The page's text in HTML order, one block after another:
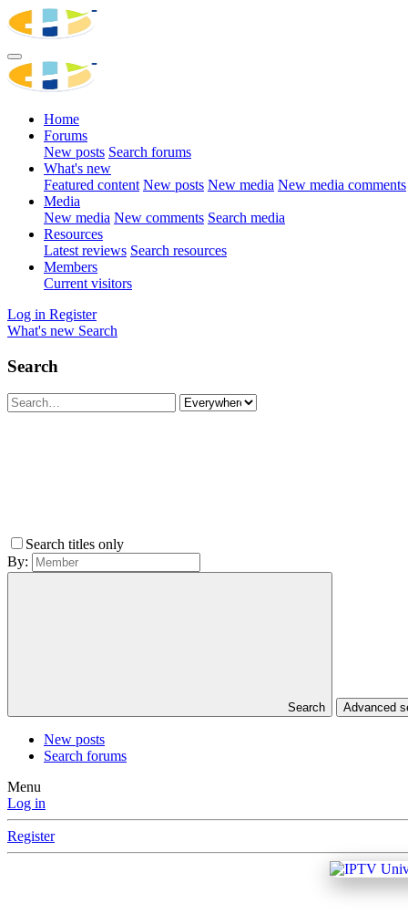
Home
Forums
New posts Search forums
What's new
Featured content New posts New media New media comments
Media
New media New comments Search media
Resources
Latest reviews Search resources
Members
Current visitors
Log in Register
What's new Search
Search
Search titles only
By:
Search Advanced
New posts
Search forums
Menu
Log in
Register